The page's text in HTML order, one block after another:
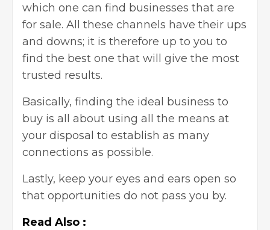
which one can find businesses that are
for sale. All these channels have their ups
and downs; it is therefore up to you to
find the best one that will give the most
trusted results.
Basically, finding the ideal business to
buy is all about using all the means at
your disposal to establish as many
connections as possible.
Lastly, keep your eyes and ears open so
that opportunities do not pass you by.
Read Also :